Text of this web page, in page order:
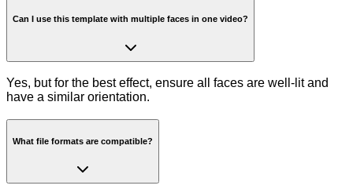
Can I use this template with multiple faces in one video?
Yes, but for the best effect, ensure all faces are well-lit and
have a similar orientation.
What file formats are compatible?